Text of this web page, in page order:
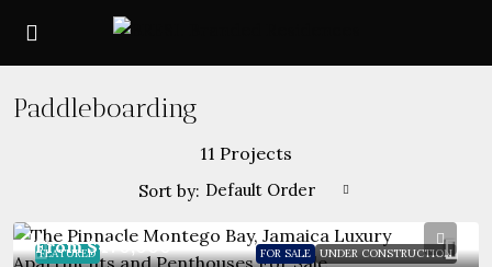
Paddleboarding
11 Projects
Sort by: Default Order
FEATURED FOR SALE UNDER CONSTRUCTION
From$470,000